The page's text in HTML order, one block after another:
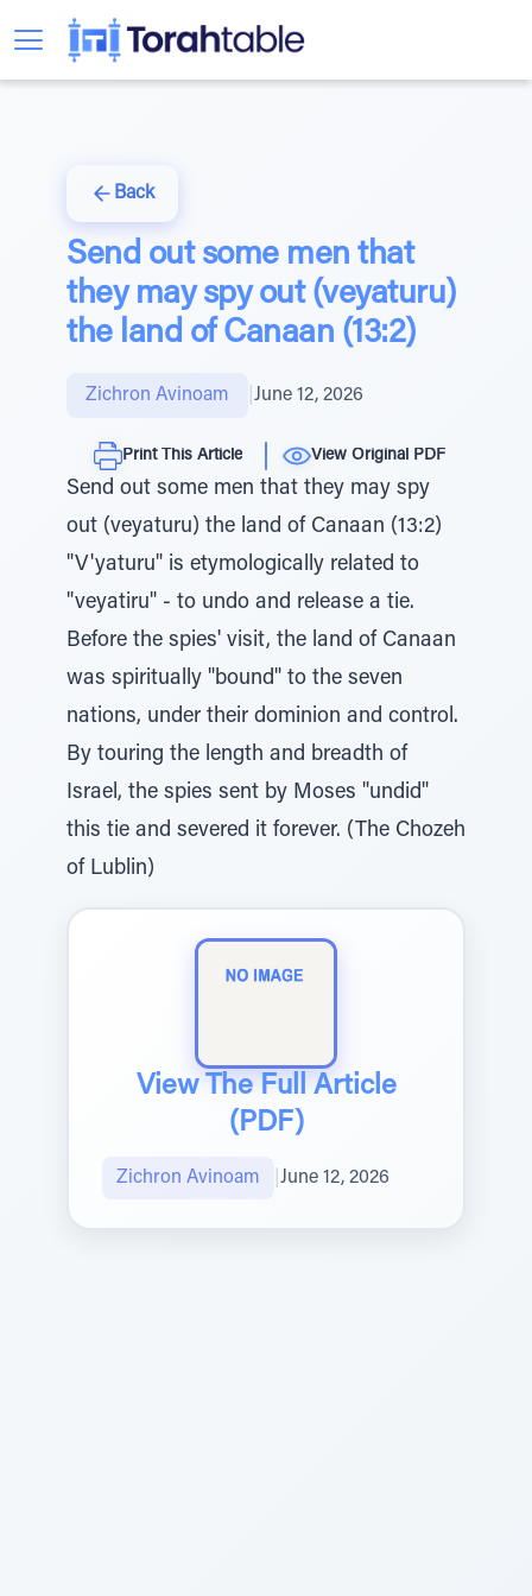
Back
Send out some men that
they may spy out (veyaturu)
the land of Canaan (13:2)
Zichron Avinoam June 12, 2026
Print This Article View Original PDF
Send out some men that they may spy
out (veyaturu) the land of Canaan (13:2)
"V'yaturu" is etymologically related to
"veyatiru" - to undo and release a tie.
Before the spies' visit, the land of Canaan
was spiritually "bound" to the seven
nations, under their dominion and control.
By touring the length and breadth of
Israel, the spies sent by Moses "undid"
this tie and severed it forever. (The Chozeh
of Lublin)
View The Full Article
(PDF)
Zichron Avinoam June 12, 2026